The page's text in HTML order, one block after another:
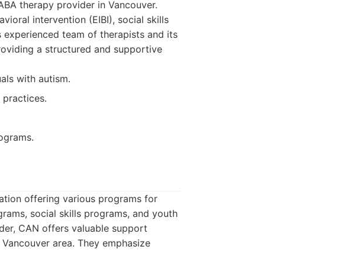
therapy provider in Vancouver.
intervention (EIBI), social skills
team of therapists and its
a structured and supportive
with autism.
offering various programs for
social skills programs, and youth
CAN offers valuable support
area. They emphasize